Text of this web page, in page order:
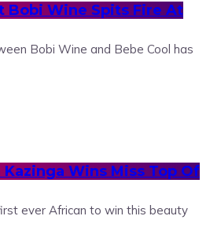
Bobi Wine Spits Fire At
Bobi Wine and Bebe Cool has
Kazinga Wins Miss Top Of
ever African to win this beauty